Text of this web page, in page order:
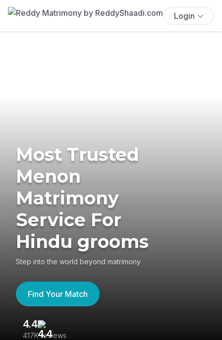
Login
Most Trusted
Menon
Matrimony
Service For
Hindu grooms
Step into the world beyond matrimony
Find Your Match
4.4
417K reviews